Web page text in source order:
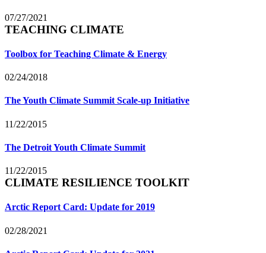
07/27/2021
TEACHING CLIMATE
Toolbox for Teaching Climate & Energy
02/24/2018
The Youth Climate Summit Scale-up Initiative
11/22/2015
The Detroit Youth Climate Summit
11/22/2015
CLIMATE RESILIENCE TOOLKIT
Arctic Report Card: Update for 2019
02/28/2021